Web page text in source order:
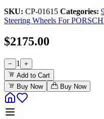
SKU: CP-01615 Categories:
Steering Wheels For
$2175.00
− 1
+
Add to Cart
Buy Now
Buy Now